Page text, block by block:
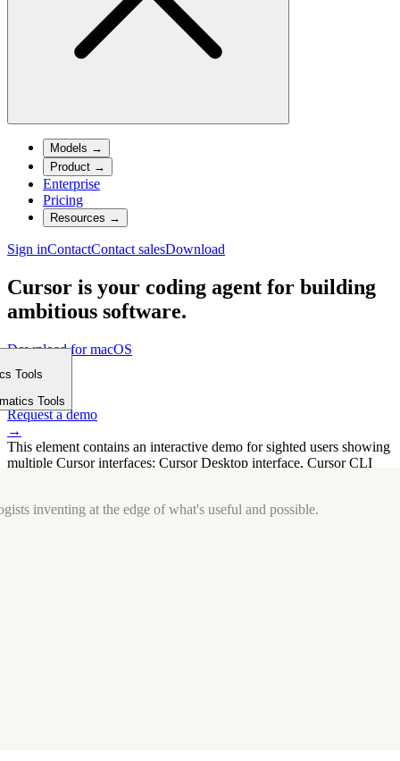
Models →
Product →
Enterprise
Pricing
Resources →
Sign inContactContact salesDownload
Cursor is your coding agent for building
ambitious software.
Download for macOS
⤓
Get started
→
Request a demo
→
This element contains an interactive demo for sighted users showing
multiple Cursor interfaces: Cursor Desktop interface, Cursor CLI
Tools
Tools
inventing at the edge of what's useful and possible.